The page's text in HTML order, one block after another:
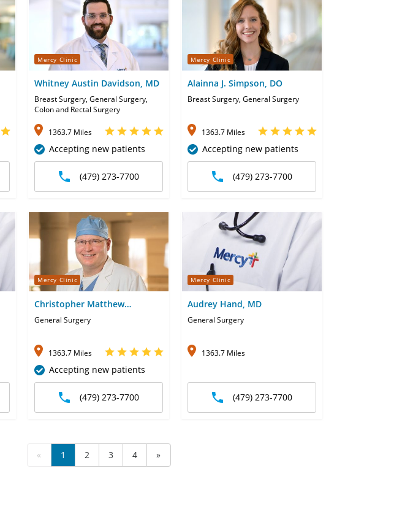
Mercy Clinic
Whitney Austin Davidson, MD
Breast Surgery, General Surgery,
Colon and Rectal Surgery
1363.7 Miles
Accepting new patients
(479) 273-7700
Mercy Clinic
Alainna J. Simpson, DO
Breast Surgery, General Surgery
1363.7 Miles
Accepting new patients
(479) 273-7700
Mercy Clinic
Christopher Matthew
Coleman, MD
General Surgery
1363.7 Miles
Accepting new patients
(479) 273-7700
Mercy Clinic
Audrey Hand, MD
General Surgery
1363.7 Miles
(479) 273-7700
« 1 2 3 4 »